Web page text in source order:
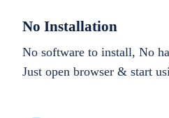
No Installation
No software to install, No
Just open browser & start